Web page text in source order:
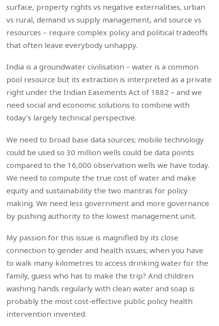
surface, property rights vs negative externalities, urban
vs rural, demand vs supply management, and source vs
resources – require complex policy and political tradeoffs
that often leave everybody unhappy.
India is a groundwater civilisation – water is a common
pool resource but its extraction is interpreted as a private
right under the Indian Easements Act of 1882 – and we
need social and economic solutions to combine with
today’s largely technical perspective.
We need to broad base data sources; mobile technology
could be used so 30 million wells could be data points
compared to the 16,000 observation wells we have today.
We need to compute the true cost of water and make
equity and sustainability the two mantras for policy
making. We need less government and more governance
by pushing authority to the lowest management unit.
My passion for this issue is magnified by its close
connection to gender and health issues; when you have
to walk many kilometres to access drinking water for the
family, guess who has to make the trip? And children
washing hands regularly with clean water and soap is
probably the most cost-effective public policy health
intervention invented.